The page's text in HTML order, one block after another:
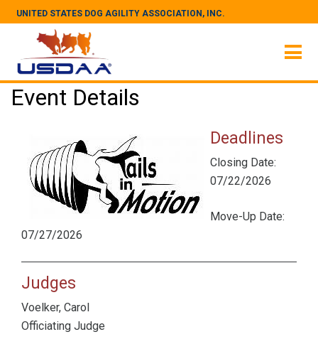
UNITED STATES DOG AGILITY ASSOCIATION, INC.
Event Details
Deadlines
Closing Date:
07/22/2026
Move-Up Date:
07/27/2026
Judges
Voelker, Carol
Officiating Judge